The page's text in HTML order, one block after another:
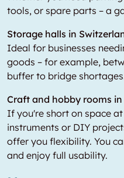
tools, or spare parts – a
Storage halls in
Ideal for businesses
goods – for example,
buffer to bridge
Craft and hobby rooms
If you're short on space
instruments or DIY
offer you flexibility. You
and enjoy full usability.